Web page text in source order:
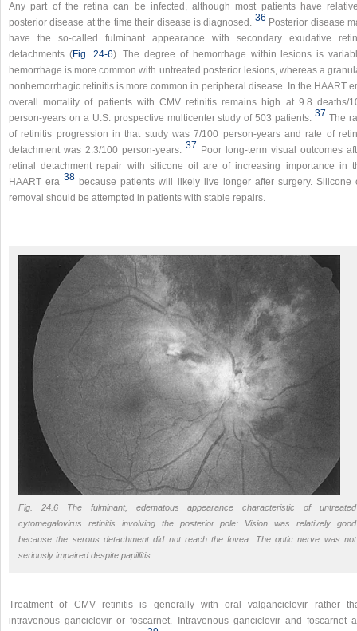
Any part of the retina can be infected, although most patients have
posterior disease at the time their disease is diagnosed. 36 Posterior disease
have the so-called fulminant appearance with secondary exudative
detachments (Fig. 24-6). The degree of hemorrhage within lesions is
hemorrhage is more common with untreated posterior lesions, whereas a
nonhemorrhagic retinitis is more common in peripheral disease. In the HAART
overall mortality of patients with CMV retinitis remains high at 9.8 deaths/
person-years on a U.S. prospective multicenter study of 503 patients. 37 The
of retinitis progression in that study was 7/100 person-years and rate of
detachment was 2.3/100 person-years. 37 Poor long-term visual outcomes
retinal detachment repair with silicone oil are of increasing importance in
HAART era 38 because patients will likely live longer after surgery. Silicone
removal should be attempted in patients with stable repairs.
Fig. 24.6 The fulminant, edematous appearance characteristic of untreated
cytomegalovirus retinitis involving the posterior pole: Vision was relatively good
because the serous detachment did not reach the fovea. The optic nerve was not
seriously impaired despite papillitis.
Treatment of CMV retinitis is generally with oral valganciclovir rather
intravenous ganciclovir or foscarnet. Intravenous ganciclovir and foscarnet